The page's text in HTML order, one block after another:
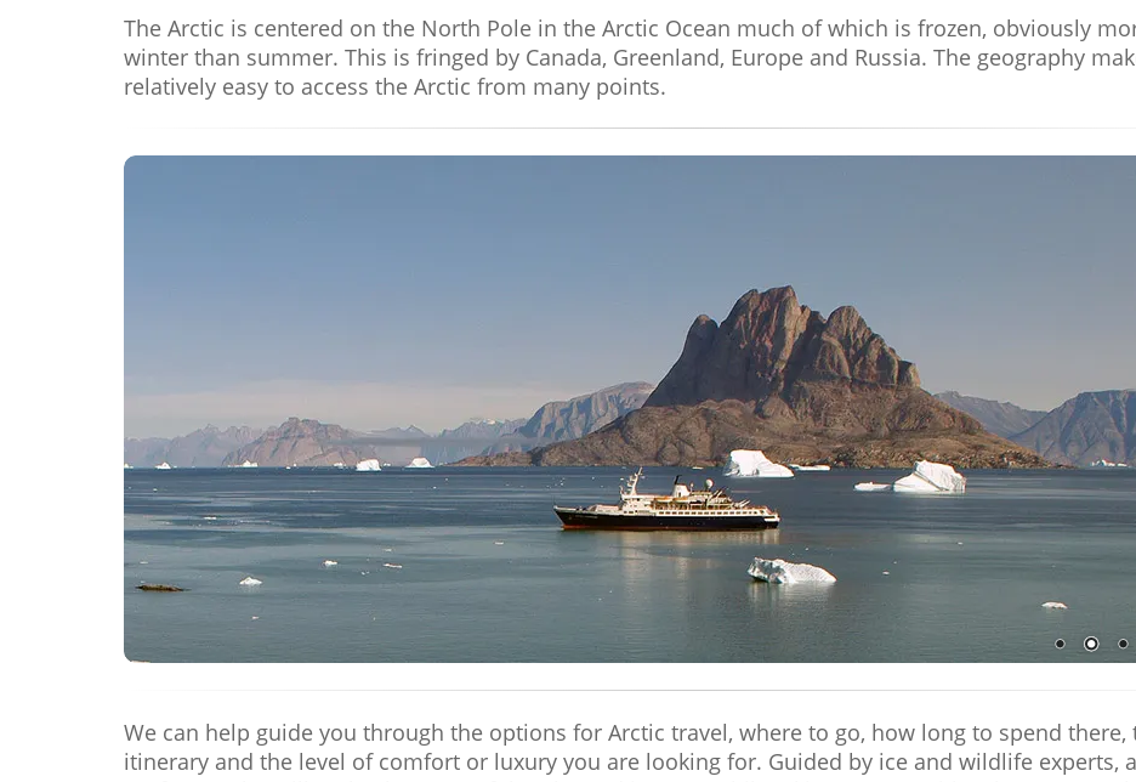
The Arctic is centered on the North Pole in the Arctic Ocean much of which is frozen, obviously
winter than summer. This is fringed by Canada, Greenland, Europe and Russia. The geography
relatively easy to access the Arctic from many points.
We can help guide you through the options for Arctic travel, where to go, how long to spend there,
itinerary and the level of comfort or luxury you are looking for. Guided by ice and wildlife experts,